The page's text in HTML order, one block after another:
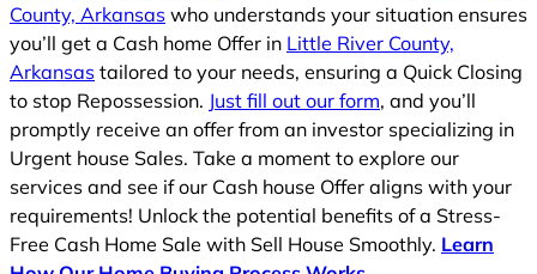
County, Arkansas who understands your situation ensures
you’ll get a Cash home Offer in Little River County,
Arkansas tailored to your needs, ensuring a Quick Closing
to stop Repossession. Just fill out our form, and you’ll
promptly receive an offer from an investor specializing in
Urgent house Sales. Take a moment to explore our
services and see if our Cash house Offer aligns with your
requirements! Unlock the potential benefits of a Stress-
Free Cash Home Sale with Sell House Smoothly. Learn